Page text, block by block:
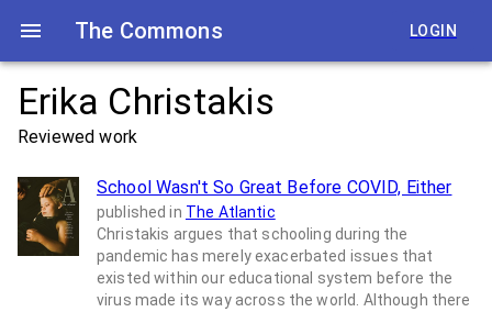
The Commons LOGIN
Erika Christakis
Reviewed work
School Wasn't So Great Before COVID, Either
published in The Atlantic
Christakis argues that schooling during the
pandemic has merely exacerbated issues that
existed within our educational system before the
virus made its way across the world. Although there